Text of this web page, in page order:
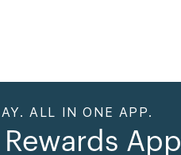
ALL IN ONE APP.
App